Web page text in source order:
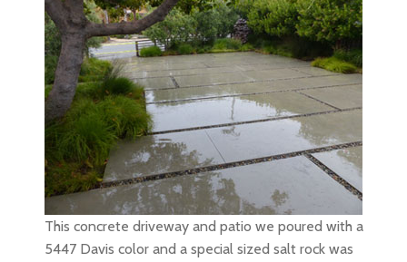
This concrete driveway and patio we poured with a
5447 Davis color and a special sized salt rock was